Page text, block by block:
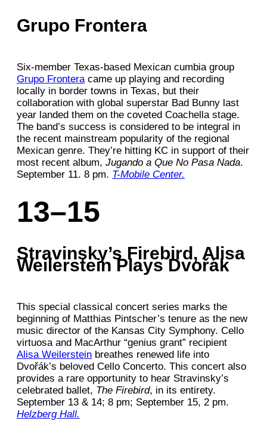
Grupo Frontera
Six-member Texas-based Mexican cumbia group
Grupo Fronteracame up playing and recording
locally in border towns in Texas, but their
collaboration with global superstar Bad Bunny last
year landed them on the coveted Coachella stage.
The band’s success is considered to be integral in
the recent mainstream popularity of the regional
Mexican genre. They’re hitting KC in support of their
most recent album, Jugando a Que No Pasa Nada.
September 11. 8 pm. T-Mobile Center.
13–15
Stravinsky’s Firebird, Alisa
Weilerstein Plays Dvořák
This special classical concert series marks the
beginning of Matthias Pintscher’s tenure as the new
music director of the Kansas City Symphony. Cello
virtuosa and MacArthur “genius grant” recipient
Alisa Weilerstein breathes renewed life into
Dvořák’s beloved Cello Concerto. This concert also
provides a rare opportunity to hear Stravinsky’s
celebrated ballet, The Firebird, in its entirety.
September 13 & 14; 8 pm; September 15, 2 pm.
Helzberg Hall.